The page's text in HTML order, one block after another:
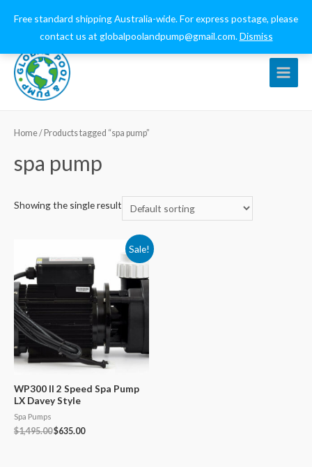
0432 544 159 globalpoolandpump@gmail.com
Main
Home/ Products tagged “spa pump”
spa pump
Showing the single result
Sale!
WP300 II 2 Speed Spa Pump
LX Davey Style
Spa Pumps
$1,495.00Original
$635.00Current
Free standard shipping Australia-wide. For express postage, please
contact us at globalpoolandpump@gmail.com.Dismiss